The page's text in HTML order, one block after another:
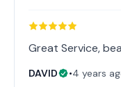
Great Service,
DAVID •4 years